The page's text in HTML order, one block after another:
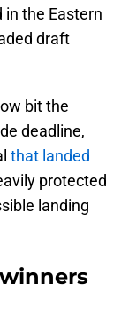
the Eastern
draft
bit the
deadline,
that landed
protected
landing